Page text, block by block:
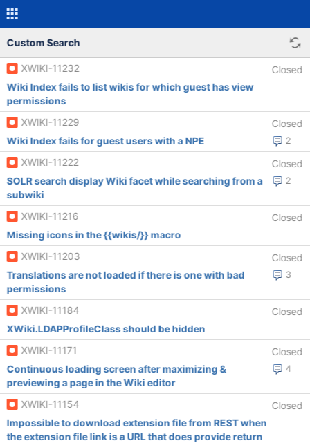
Custom Search
XWIKI-11232
Closed
Wiki Index fails to list wikis for which guest has view
permissions
XWIKI-11229
Closed
2
Wiki Index fails for guest users with a NPE
XWIKI-11222
Closed
2
SOLR search display Wiki facet while searching from a
subwiki
XWIKI-11216
Closed
Missing icons in the {{wikis/}} macro
XWIKI-11203
Closed
3
Translations are not loaded if there is one with bad
permissions
XWIKI-11184
Closed
XWiki.LDAPProfileClass should be hidden
XWIKI-11171
Closed
4
Continuous loading screen after maximizing &
previewing a page in the Wiki editor
XWIKI-11154
Closed
Impossible to download extension file from REST when
the extension file link is a URL that does provide return